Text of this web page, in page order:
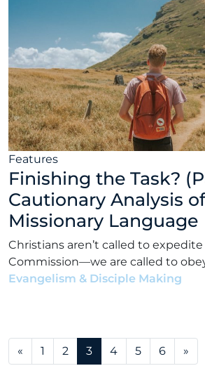
Features
Finishing the Task?
Cautionary Analysis of
Missionary Language
Christians aren’t called to
Commission—we are called to
Evangelism & Disciple Making
Posts navigation
« 1 2 3 4 5 6 »